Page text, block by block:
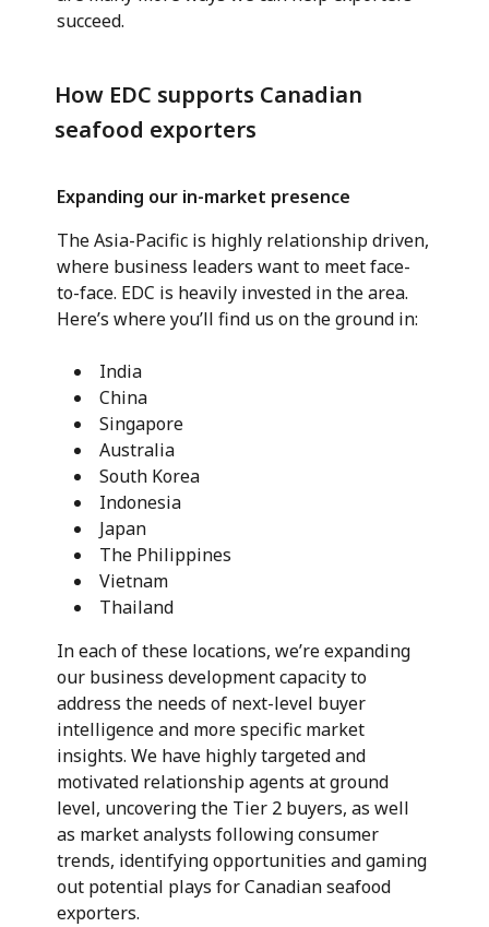
succeed.
How EDC supports Canadian
seafood exporters
Expanding our in-market presence
The Asia-Pacific is highly relationship driven,
where business leaders want to meet face-
to-face. EDC is heavily invested in the area.
Here’s where you’ll find us on the ground in:
India
China
Singapore
Australia
South Korea
Indonesia
Japan
The Philippines
Vietnam
Thailand
In each of these locations, we’re expanding
our business development capacity to
address the needs of next-level buyer
intelligence and more specific market
insights. We have highly targeted and
motivated relationship agents at ground
level, uncovering the Tier 2 buyers, as well
as market analysts following consumer
trends, identifying opportunities and gaming
out potential plays for Canadian seafood
exporters.